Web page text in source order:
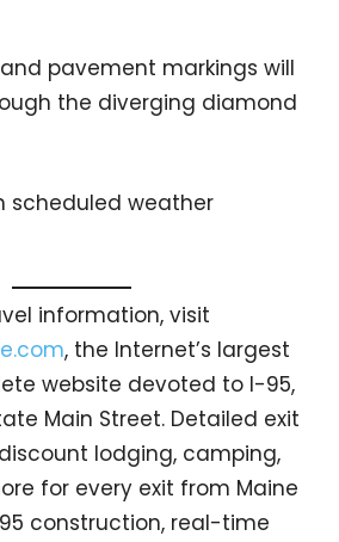
pavement markings will
the diverging diamond
scheduled weather
information, visit
, the Internet’s largest
website devoted to I-95,
Main Street. Detailed exit
lodging, camping,
for every exit from Maine
construction, real-time